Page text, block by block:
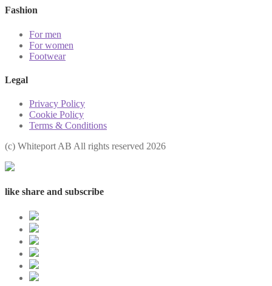
Fashion
For men
For women
Footwear
Legal
Privacy Policy
Cookie Policy
Terms & Conditions
(с) Whiteport AB All rights reserved 2026
like share and subscribe